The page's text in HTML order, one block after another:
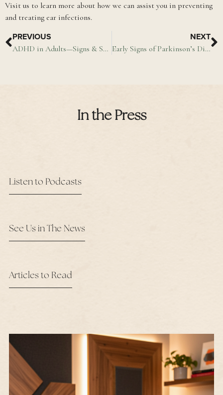
Visit us to learn more about how we can assist you in preventing
and treating ear infections.
PREVIOUS
ADHD in Adults—Signs & Symptoms of ADHD
NEXT
Early Signs of Parkinson’s Disease
In the Press
Listen to Podcasts
See Us in The News
Articles to Read